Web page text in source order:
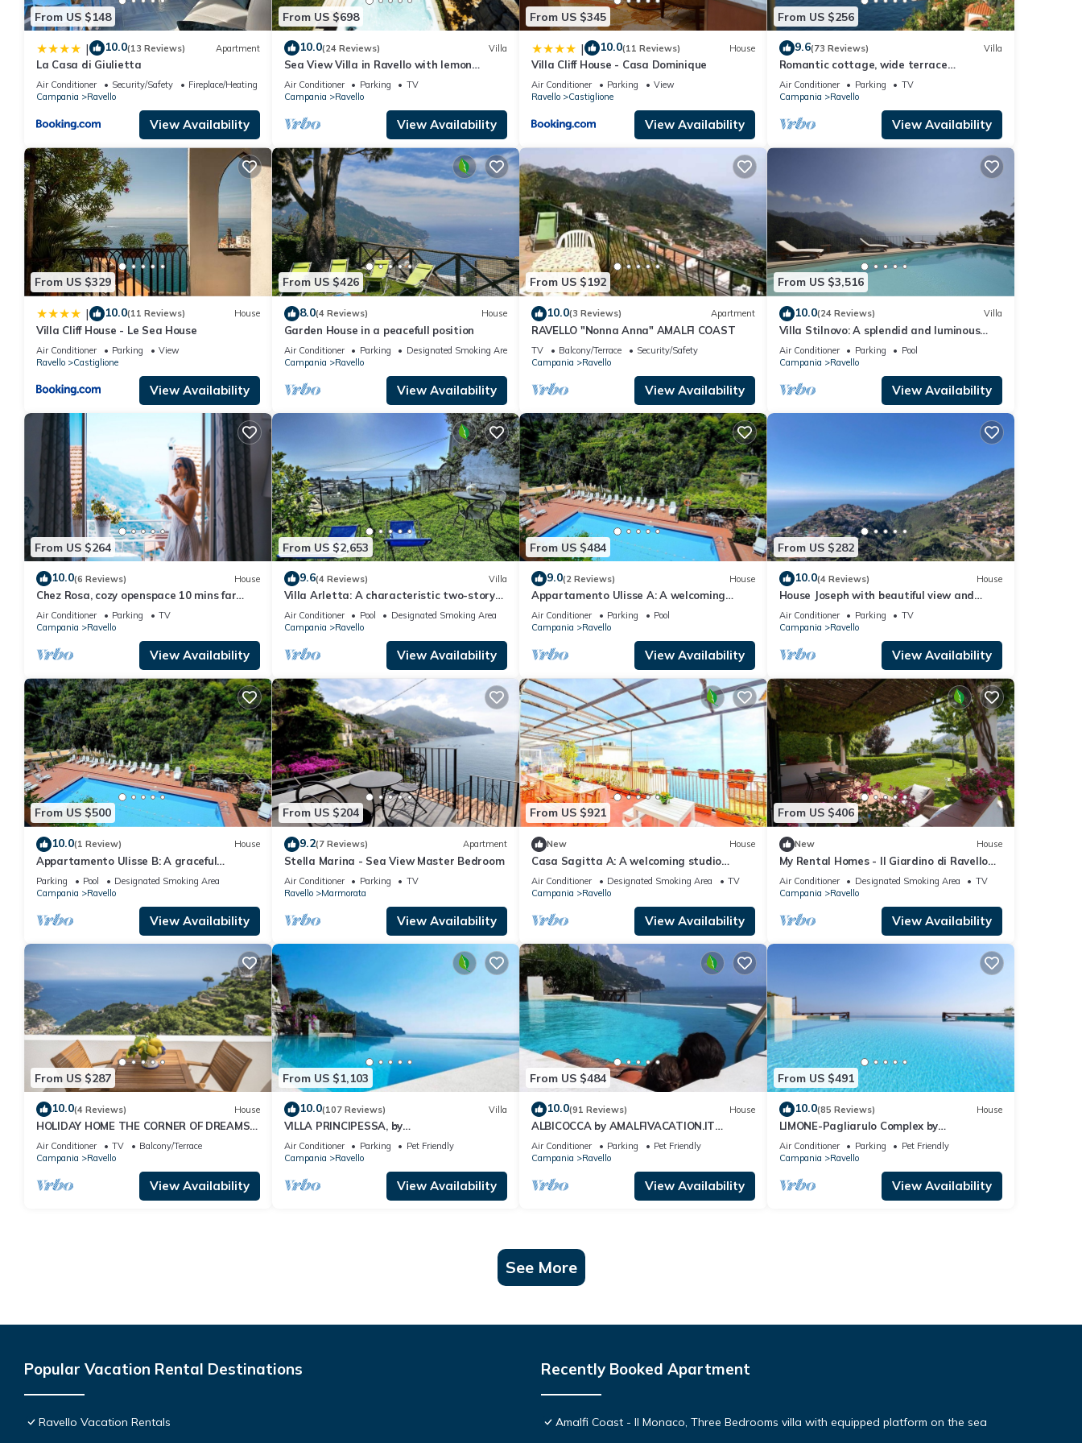
From US $148
| 10.0(13 Reviews) Apartment
La Casa di Giulietta
Air Conditioner Security/Safety
Fireplace/Heating
Campania
Ravello
View Availability
From US $698
10.0(24 Reviews) Villa
Sea View Villa in Ravello with lemon
pergola, gardens & jacuzzi -ideal for elope
Air Conditioner Parking
TV
Campania
Ravello
View Availability
From US $345
| 10.0(11 Reviews) House
Villa Cliff House - Casa Dominique
Air Conditioner Parking
View
Ravello
Castiglione
View Availability
From US $256
9.6(73 Reviews) Villa
Romantic cottage, wide terrace
overlooking the sea.
Air Conditioner Parking
TV
Campania
Ravello
View Availability
From US $329
| 10.0(11 Reviews) House
Villa Cliff House - Le Sea House
Air Conditioner Parking
View
Ravello
Castiglione
View Availability
From US $426
8.0(4 Reviews) House
Garden House in a peacefull position
Air Conditioner Parking
Designated Smoking Area
Campania
Ravello
View Availability
From US $192
10.0(3 Reviews) Apartment
RAVELLO "Nonna Anna" AMALFI COAST
TV Balcony/Terrace
Security/Safety
Campania
Ravello
View Availability
From US $3,516
10.0(24 Reviews) Villa
Villa Stilnovo: A splendid and luminous
two-story villa which faces the sun and
the sea, with Free WI-FI.
Air Conditioner Parking
Pool
Campania
Ravello
View Availability
From US $264
10.0(6 Reviews) House
Chez Rosa, cozy openspace 10 mins far
from Belmond Caruso
Air Conditioner Parking
TV
Campania
Ravello
View Availability
From US $2,653
9.6(4 Reviews) Villa
Villa Arletta: A characteristic two-story
ancient house located on a hillside, facing
the sea.
Air Conditioner Pool
Designated Smoking Area
Campania
Ravello
View Availability
From US $484
9.0(2 Reviews) House
Appartamento Ulisse A: A welcoming
apartment that is part of an historic villa.
Air Conditioner Parking
Pool
Campania
Ravello
View Availability
From US $282
10.0(4 Reviews) House
House Joseph with beautiful view and
private parking
Air Conditioner Parking
TV
Campania
Ravello
View Availability
From US $500
10.0(1 Review) House
Appartamento Ulisse B: A graceful
apartment situated in a quiet location, a
few minutes from the town center.
Parking Pool
Designated Smoking Area
Campania
Ravello
View Availability
From US $204
9.2(7 Reviews) Apartment
Stella Marina - Sea View Master Bedroom
Air Conditioner Parking
TV
Ravello
Marmorata
View Availability
From US $921
New House
Casa Sagitta A: A welcoming studio
apartment located on the high coast in
front of the sea, with Free WI-FI.
Air Conditioner Designated Smoking Area
TV
Campania
Ravello
View Availability
From US $406
New House
My Rental Homes - Il Giardino di Ravello
with ample private garden and sea view
Air Conditioner Designated Smoking Area
TV
Campania
Ravello
View Availability
From US $287
10.0(4 Reviews) House
HOLIDAY HOME THE CORNER OF DREAMS
WITH OCEAN VIEW
Air Conditioner TV
Balcony/Terrace
Campania
Ravello
View Availability
From US $1,103
10.0(107 Reviews) Villa
VILLA PRINCIPESSA, by
AMALFIVACATION.IT Sea Access, Pool, Sea
View, Terraces.
Air Conditioner Parking
Pet Friendly
Campania
Ravello
View Availability
From US $484
10.0(91 Reviews) House
ALBICOCCA by AMALFIVACATION.IT
Pagliarulo Complex, Pool, Sea View,
Terrace
Air Conditioner Parking
Pet Friendly
Campania
Ravello
View Availability
From US $491
10.0(85 Reviews) House
LIMONE-Pagliarulo Complex by
AMALFIVACATION.IT , Pool, Sea View,
Terrace
Air Conditioner Parking
Pet Friendly
Campania
Ravello
View Availability
See More
Popular Vacation Rental Destinations
Ravello Vacation Rentals
Recently Booked Apartment
Amalfi Coast - Il Monaco, Three Bedrooms villa with equipped platform on the sea